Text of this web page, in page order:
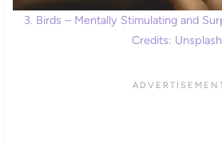
3. Birds – Mentally Stimulating and
Credits: